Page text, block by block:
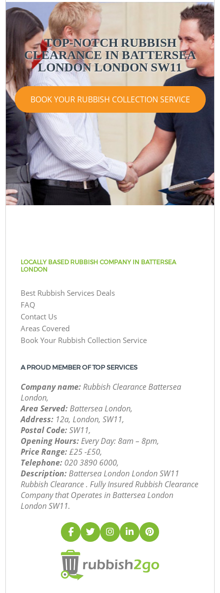
TOP-NOTCH RUBBISH
CLEARANCE IN BATTERSEA
LONDON LONDON SW11
BOOK YOUR RUBBISH COLLECTION SERVICE
LOCALLY BASED RUBBISH COMPANY IN BATTERSEA
LONDON
Best Rubbish Services Deals
FAQ
Contact Us
Areas Covered
Book Your Rubbish Collection Service
A PROUD MEMBER OF TOP SERVICES
Company name:Rubbish Clearance Battersea
London,
Area Served:Battersea London,
Address: 12a, London, SW11,
Postal Code:SW11,
Opening Hours:Every Day: 8am – 8pm,
Price Range:£25 -£50,
Telephone: ‎020 3890 6000,
Description:Battersea London London SW11
Rubbish Clearance . Fully Insured Rubbish Clearance
Company that Operates in Battersea London
London SW11.